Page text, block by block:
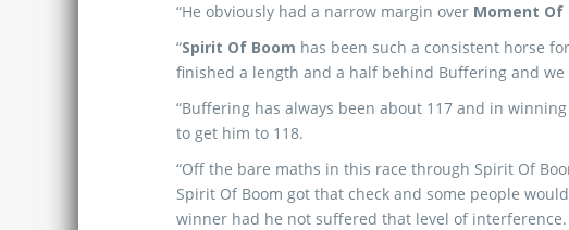
“He obviously had a narrow margin over Moment Of
“Spirit Of Boom has been such a consistent horse
finished a length and a half behind Buffering and
“Buffering has always been about 117 and in
to get him to 118.
“Off the bare maths in this race through Spirit Of
Spirit Of Boom got that check and some people
winner had he not suffered that level of interference.